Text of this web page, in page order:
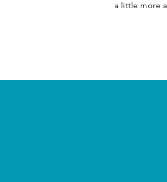
a little more